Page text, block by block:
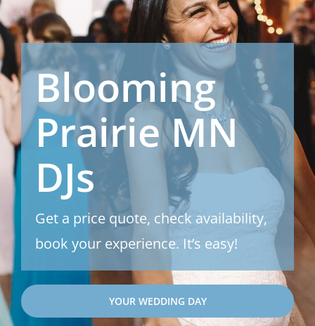
Blooming
Prairie MN
DJs
Get a price quote, check availability,
book your experience. It’s easy!
YOUR WEDDING DAY